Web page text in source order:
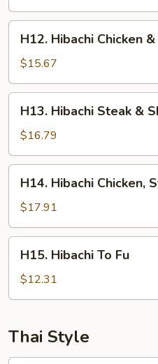
Hibachi
Chicken
&
Shrimp
H12. Hibachi Chicken
$15.67
Hibachi
Steak
&
Shrimp
H13. Hibachi Steak &
$16.79
Hibachi
Chicken,
Steak
&
Shrimp
H14. Hibachi Chicken,
$17.91
Hibachi
Fu
H15. Hibachi To Fu
$12.31
Thai Style